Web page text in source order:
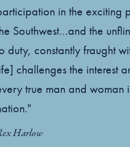
in the exciting
Southwest…and the
duty, constantly fraught
challenges the interest
true man and woman
Harlow